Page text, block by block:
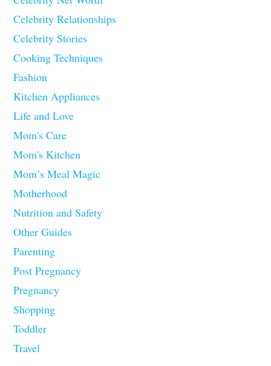
Celebrity Relationships
Celebrity Stories
Cooking Techniques
Fashion
Kitchen Appliances
Life and Love
Mom's Care
Mom's Kitchen
Mom’s Meal Magic
Motherhood
Nutrition and Safety
Other Guides
Parenting
Post Pregnancy
Pregnancy
Shopping
Toddler
Travel